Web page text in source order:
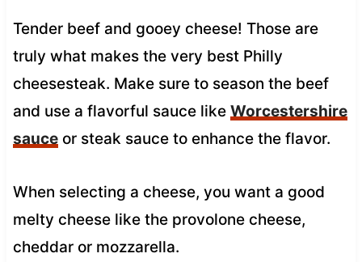
Tender beef and gooey cheese! Those are
truly what makes the very best Philly
cheesesteak. Make sure to season the beef
and use a flavorful sauce like Worcestershire
sauceor steak sauce to enhance the flavor.
When selecting a cheese, you want a good
melty cheese like the provolone cheese,
cheddar or mozzarella.